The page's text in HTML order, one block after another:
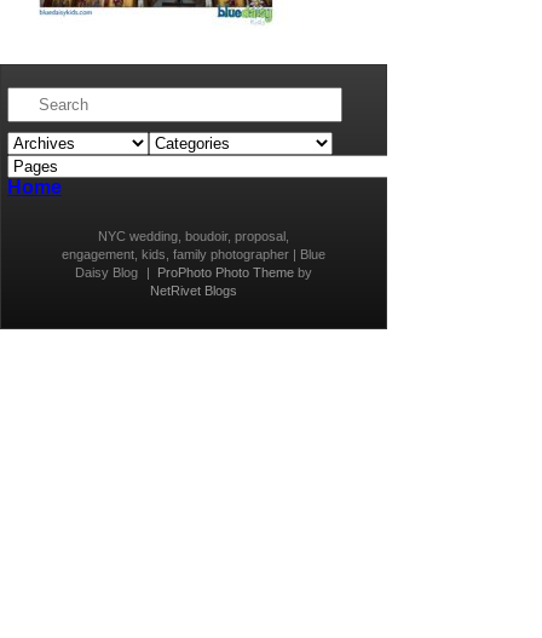
Home
NYC wedding, boudoir, proposal,
engagement, kids, family photographer | Blue
Daisy Blog
ProPhoto Photo Theme by
NetRivet Blogs